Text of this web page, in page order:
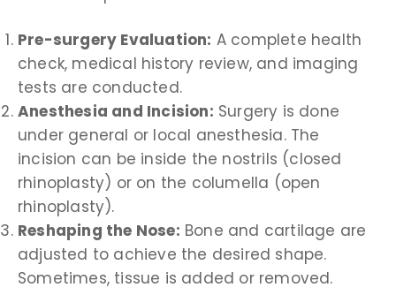
Pre-surgery Evaluation: A complete health
check, medical history review, and imaging
tests are conducted.
Anesthesia and Incision: Surgery is done
under general or local anesthesia. The
incision can be inside the nostrils (closed
rhinoplasty) or on the columella (open
rhinoplasty).
Reshaping the Nose: Bone and cartilage are
adjusted to achieve the desired shape.
Sometimes, tissue is added or removed.